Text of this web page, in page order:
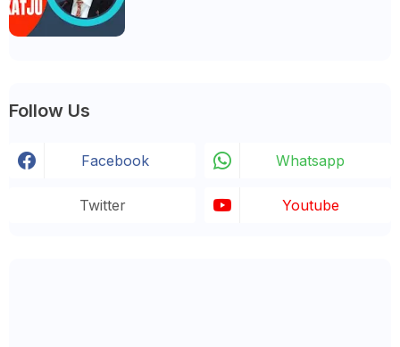
Follow Us
Facebook Whatsapp
Twitter Youtube